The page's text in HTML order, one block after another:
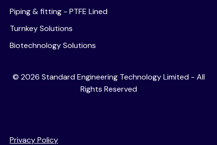
Piping & fitting - PTFE Lined
Turnkey Solutions
Biotechnology Solutions
© 2026 Standard Engineering Technology Limited - All
Rights Reserved
Privacy Policy